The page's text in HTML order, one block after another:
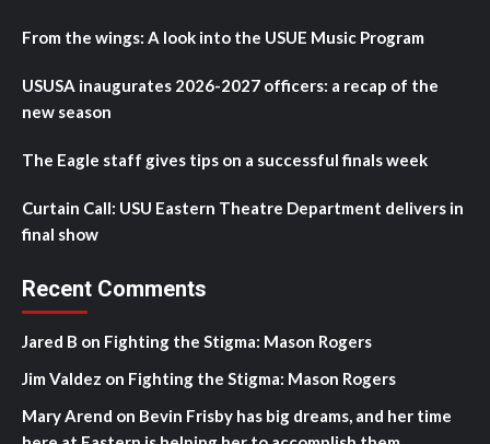
From the wings: A look into the USUE Music Program
USUSA inaugurates 2026-2027 officers: a recap of the
new season
The Eagle staff gives tips on a successful finals week
Curtain Call: USU Eastern Theatre Department delivers in
final show
Recent Comments
Jared B on Fighting the Stigma: Mason Rogers
Jim Valdez on Fighting the Stigma: Mason Rogers
Mary Arend on Bevin Frisby has big dreams, and her time